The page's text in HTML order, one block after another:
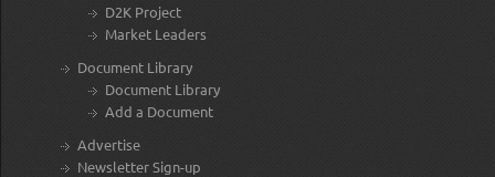
D2K Project
Market Leaders
Document Library
Document Library
Add a Document
Advertise
Newsletter Sign-up